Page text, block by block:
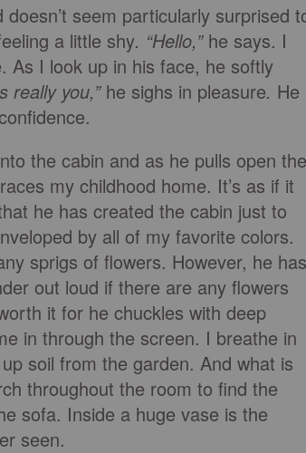
seem particularly surprised
a little shy. “Hello,”he says. I
As I look up in his face, he softly
really you,” he sighs in pleasure. He
the cabin and as he pulls open the
my childhood home. It’s as if it
he has created the cabin just to
by all of my favorite colors.
sprigs of flowers. However, he has
out loud if there are any flowers
it for he chuckles with deep
in through the screen. I breathe in
soil from the garden. And what is
throughout the room to find the
sofa. Inside a huge vase is the
seen.